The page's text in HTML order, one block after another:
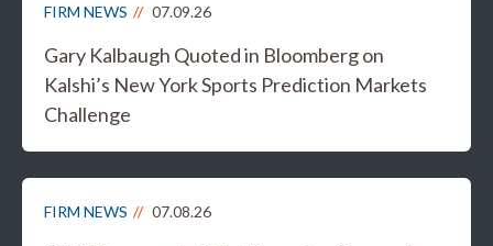
FIRM NEWS 07.09.26
Gary Kalbaugh Quoted in Bloomberg on
Kalshi’s New York Sports Prediction Markets
Challenge
FIRM NEWS 07.08.26